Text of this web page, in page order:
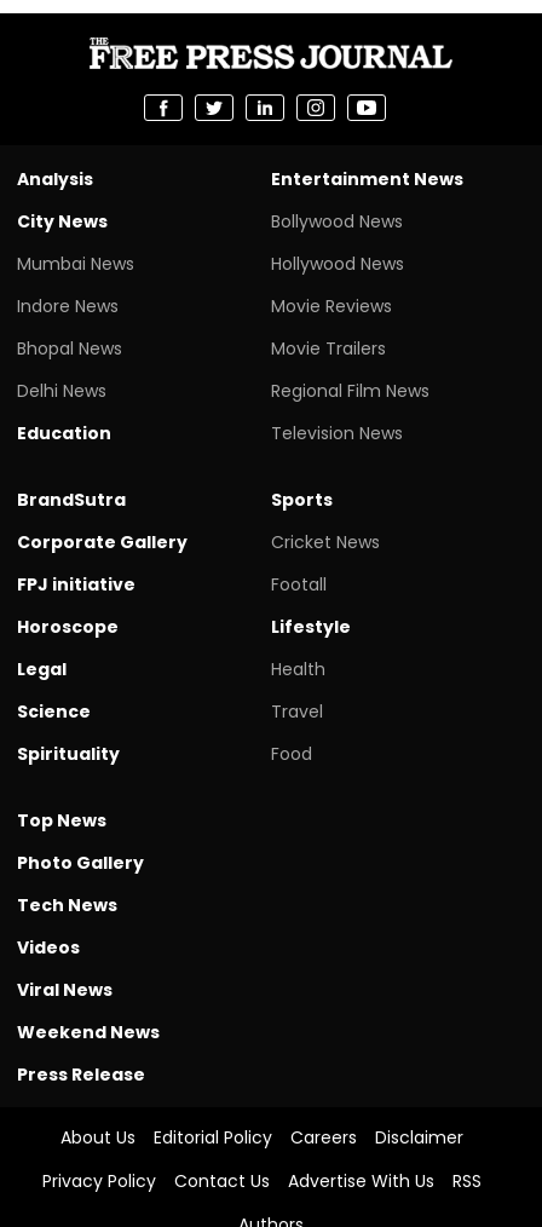
Analysis
City News
Mumbai News
Indore News
Bhopal News
Delhi News
Education
Entertainment News
Bollywood News
Hollywood News
Movie Reviews
Movie Trailers
Regional Film News
Television News
BrandSutra
Corporate Gallery
FPJ initiative
Horoscope
Legal
Science
Spirituality
Sports
Cricket News
Footall
Lifestyle
Health
Travel
Food
Top News
Photo Gallery
Tech News
Videos
Viral News
Weekend News
Press Release
About Us Editorial Policy Careers
Disclaimer
Privacy Policy
Contact Us Advertise With Us
RSS